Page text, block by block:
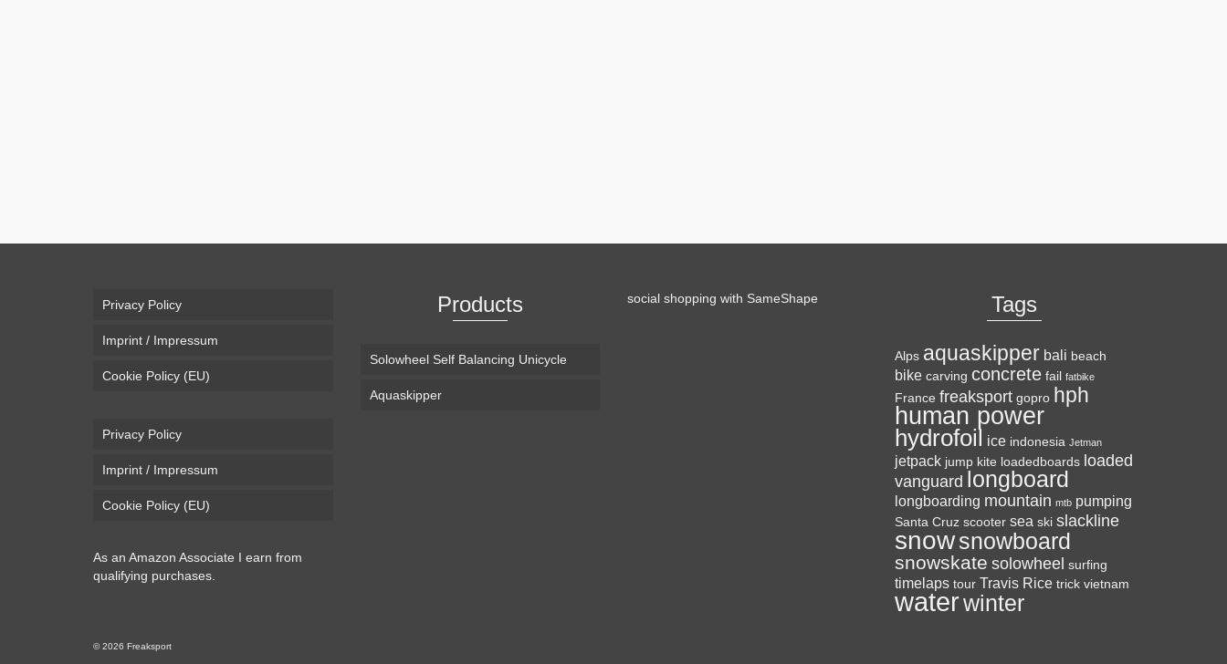
Privacy Policy
Imprint / Impressum
Cookie Policy (EU)
Privacy Policy
Imprint / Impressum
Cookie Policy (EU)
As an Amazon Associate I earn from
qualifying purchases.
Products
Solowheel Self Balancing Unicycle
Aquaskipper
social shopping with SameShape Tags
Alps aquaskipper bali beach
bike carving concrete fail fatbike
France freaksport gopro hph
human power
hydrofoil ice indonesia Jetman
jetpack jump kite loadedboards loaded
vanguard longboard
longboarding mountain mtb pumping
Santa Cruz scooter sea ski slackline
snow snowboard
snowskate solowheel surfing
timelaps tour Travis Rice trick vietnam
waterwinter
© 2026 Freaksport